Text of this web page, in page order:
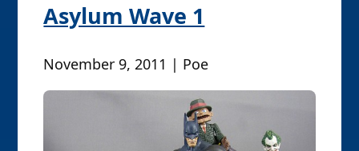
Asylum Wave 1
November 9, 2011 | Poe